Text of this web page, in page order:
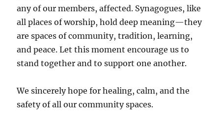
any of our members, affected. Synagogues, like
all places of worship, hold deep meaning—they
are spaces of community, tradition, learning,
and peace. Let this moment encourage us to
stand together and to support one another.
We sincerely hope for healing, calm, and the
safety of all our community spaces.